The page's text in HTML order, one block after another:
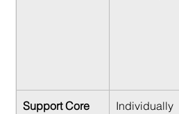
Support Core
Individually